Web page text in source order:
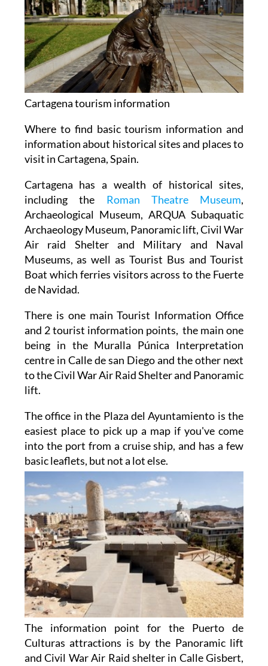
Cartagena tourism information
Where to find basic tourism information and
information about historical sites and places to
visit in Cartagena, Spain.
Cartagena has a wealth of historical sites,
including theRoman Theatre Museum,
Archaeological Museum, ARQUA Subaquatic
Archaeology Museum, Panoramic lift, Civil War
Air raid Shelter and Military and Naval
Museums, as well as Tourist Bus and Tourist
Boat which ferries visitors across to the Fuerte
de Navidad.
There is one main Tourist Information Office
and 2 tourist information points, the main one
being in the Muralla Púnica Interpretation
centre in Calle de san Diego and the other next
to the Civil War Air Raid Shelter and Panoramic
lift.
The office in the Plaza del Ayuntamiento is the
easiest place to pick up a map if you've come
into the port from a cruise ship, and has a few
basicleaflets, but not a lot else.
The information point for the Puerto de